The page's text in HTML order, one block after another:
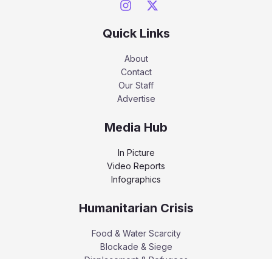
Quick Links
About
Contact
Our Staff
Advertise
Media Hub
In Picture
Video Reports
Infographics
Humanitarian Crisis
Food & Water Scarcity
Blockade & Siege